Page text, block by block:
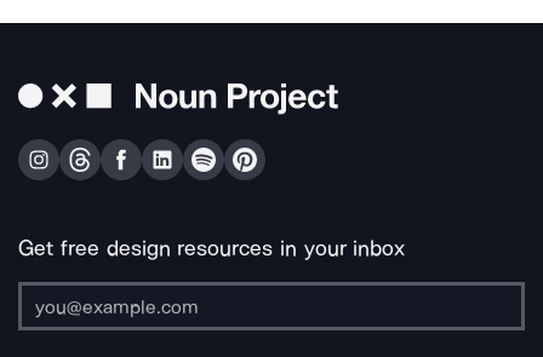
Get free design resources in your inbox